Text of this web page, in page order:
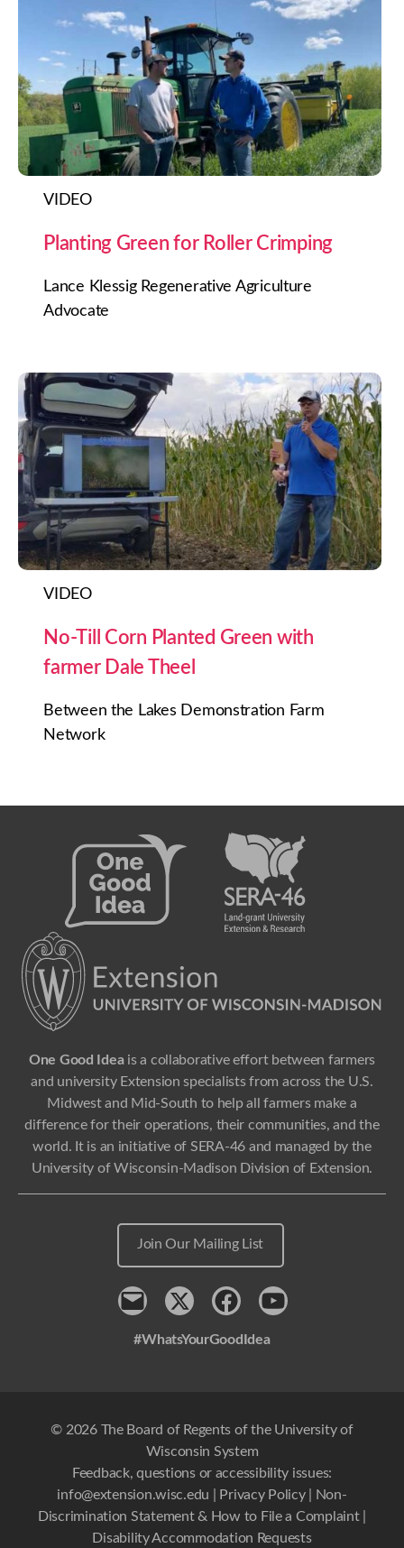
VIDEO
Planting Green for Roller Crimping
Lance Klessig Regenerative Agriculture
Advocate
VIDEO
No-Till Corn Planted Green with
farmer Dale Theel
Between the Lakes Demonstration Farm
Network
One Good Ideais a collaborative effort between farmers
and university Extension specialists from across the U.S.
Midwest and Mid-South to help all farmers make a
difference for their operations, their communities, and the
world. It is an initiative of SERA-46 and managed by the
University of Wisconsin-Madison Division of Extension.
Join Our Mailing List
Contactx FacebookYoutube
#WhatsYourGoodIdea
© 2026 The Board of Regents of the University of
Wisconsin System
Feedback, questions or accessibility issues:
info@extension.wisc.edu
Privacy Policy|
Non-
Discrimination Statement & How to File a Complaint|
Disability Accommodation Requests